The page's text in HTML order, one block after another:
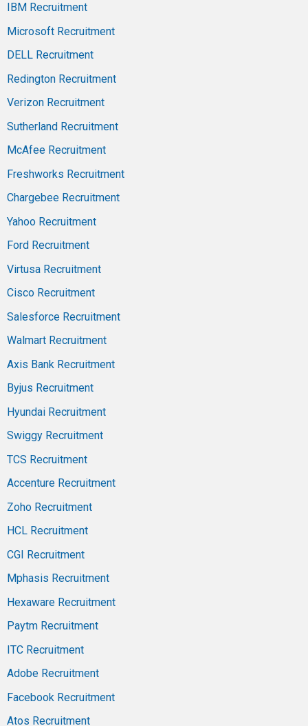
IBM Recruitment
Microsoft Recruitment
DELL Recruitment
Redington Recruitment
Verizon Recruitment
Sutherland Recruitment
McAfee Recruitment
Freshworks Recruitment
Chargebee Recruitment
Yahoo Recruitment
Ford Recruitment
Virtusa Recruitment
Cisco Recruitment
Salesforce Recruitment
Walmart Recruitment
Axis Bank Recruitment
Byjus Recruitment
Hyundai Recruitment
Swiggy Recruitment
TCS Recruitment
Accenture Recruitment
Zoho Recruitment
HCL Recruitment
CGI Recruitment
Mphasis Recruitment
Hexaware Recruitment
Paytm Recruitment
ITC Recruitment
Adobe Recruitment
Facebook Recruitment
Atos Recruitment